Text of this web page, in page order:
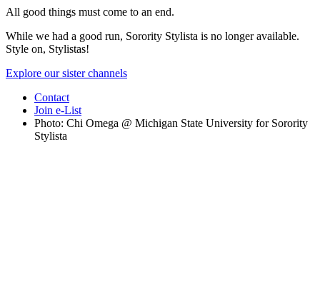
All good things must come to an end.
While we had a good run, Sorority Stylista is no longer available.
Style on, Stylistas!
Explore our sister channels
Contact
Join e-List
Photo: Chi Omega @ Michigan State University for Sorority
Stylista